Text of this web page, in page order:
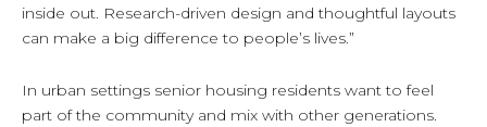
inside out. Research-driven design and thoughtful layouts
can make a big difference to people’s lives.”
In urban settings senior housing residents want to feel
part of the community and mix with other generations.